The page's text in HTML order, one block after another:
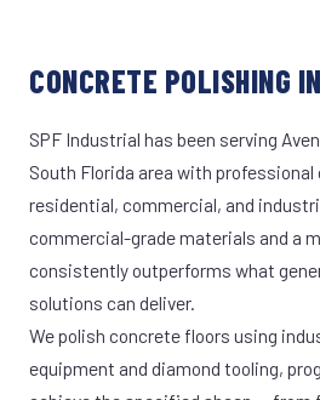
CONCRETE POLISHING
SPF Industrial has been serving
South Florida area with
residential, commercial, and
commercial-grade materials and a
consistently outperforms what
solutions can deliver.
We polish concrete floors using
equipment and diamond tooling,